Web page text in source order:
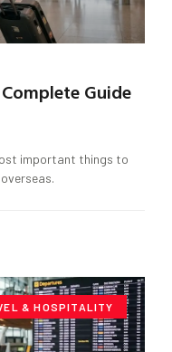
Guide
important things to
& HOSPITALITY